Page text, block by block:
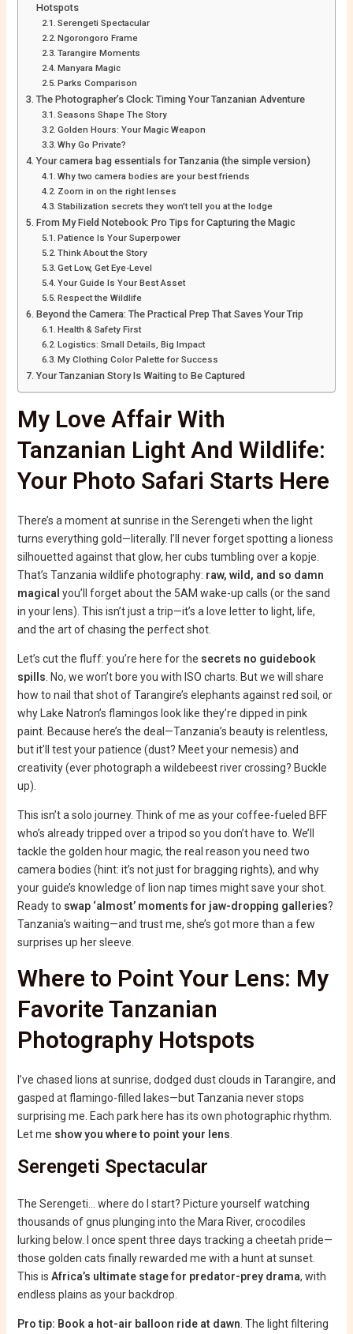
Hotspots
Serengeti Spectacular
Ngorongoro Frame
Tarangire Moments
Manyara Magic
Parks Comparison
The Photographer’s Clock: Timing Your Tanzanian Adventure
Seasons Shape The Story
Golden Hours: Your Magic Weapon
Why Go Private?
Your camera bag essentials for Tanzania (the simple version)
Why two camera bodies are your best friends
Zoom in on the right lenses
Stabilization secrets they won’t tell you at the lodge
From My Field Notebook: Pro Tips for Capturing the Magic
Patience Is Your Superpower
Think About the Story
Get Low, Get Eye-Level
Your Guide Is Your Best Asset
Respect the Wildlife
Beyond the Camera: The Practical Prep That Saves Your Trip
Health & Safety First
Logistics: Small Details, Big Impact
My Clothing Color Palette for Success
Your Tanzanian Story Is Waiting to Be Captured
My Love Affair With
Tanzanian Light And Wildlife:
Your Photo Safari Starts Here
There’s a moment at sunrise in the Serengeti when the light
turns everything gold—literally. I’ll never forget spotting a lioness
silhouetted against that glow, her cubs tumbling over a kopje.
That’s Tanzania wildlife photography: raw, wild, and so damn
magical you’ll forget about the 5AM wake-up calls (or the sand
in your lens). This isn’t just a trip—it’s a love letter to light, life,
and the art of chasing the perfect shot.
Let’s cut the fluff: you’re here for the secrets no guidebook
spills . No, we won’t bore you with ISO charts. But we will share
how to nail that shot of Tarangire’s elephants against red soil, or
why Lake Natron’s flamingos look like they’re dipped in pink
paint. Because here’s the deal—Tanzania’s beauty is relentless,
but it’ll test your patience (dust? Meet your nemesis) and
creativity (ever photograph a wildebeest river crossing? Buckle
up).
This isn’t a solo journey. Think of me as your coffee-fueled BFF
who’s already tripped over a tripod so you don’t have to. We’ll
tackle the golden hour magic, the real reason you need two
camera bodies (hint: it’s not just for bragging rights), and why
your guide’s knowledge of lion nap times might save your shot.
Ready to swap ‘almost’ moments for jaw-dropping galleries?
Tanzania’s waiting—and trust me, she’s got more than a few
surprises up her sleeve.
Where to Point Your Lens: My
Favorite Tanzanian
Photography Hotspots
I’ve chased lions at sunrise, dodged dust clouds in Tarangire, and
gasped at flamingo-filled lakes—but Tanzania never stops
surprising me. Each park here has its own photographic rhythm.
Let me show you where to point your lens
Serengeti Spectacular
The Serengeti… where do I start? Picture yourself watching
thousands of gnus plunging into the Mara River, crocodiles
lurking below. I once spent three days tracking a cheetah pride—
those golden cats finally rewarded me with a hunt at sunset.
This is Africa’s ultimate stage for predator-prey drama, with
endless plains as your backdrop.
Pro tip: Book a hot-air balloon ride at dawn . The light filtering